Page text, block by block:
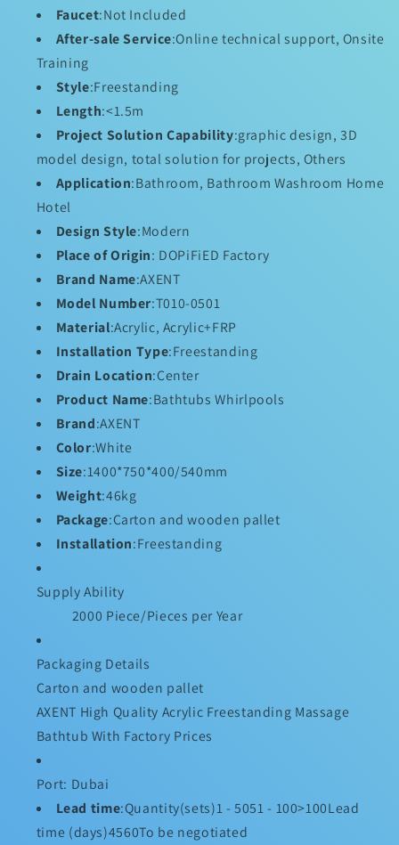
DOPiFiED
Massage
DOPiFiED
Massage
Faucet:Not Included
After-sale Service:Online technical support, Onsite
Training
Style:Freestanding
Length:<1.5m
Project Solution Capability:graphic design, 3D
model design, total solution for projects, Others
Application:Bathroom, Bathroom Washroom Home
Hotel
Design Style:Modern
Place of Origin: DOPiFiED Factory
Brand Name:AXENT
Model Number:T010-0501
Material:Acrylic, Acrylic+FRP
Installation Type:Freestanding
Drain Location:Center
Product Name:Bathtubs Whirlpools
Brand:AXENT
Color:White
Size:1400*750*400/540mm
Weight:46kg
Package:Carton and wooden pallet
Installation:Freestanding
Supply Ability
2000 Piece/Pieces per Year
Packaging Details
Carton and wooden pallet
AXENT High Quality Acrylic Freestanding Massage
Bathtub With Factory Prices
Port: Dubai
Lead time:Quantity(sets)1 - 5051 - 100>100Lead
time (days)4560To be negotiated